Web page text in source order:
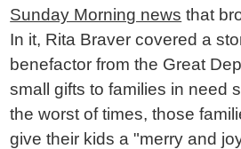
Sunday Morning news that
In it, Rita Braver covered a
benefactor from the Great
small gifts to families in need
the worst of times, those
give their kids a "merry and